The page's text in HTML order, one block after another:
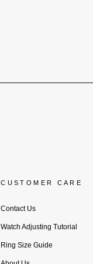
CUSTOMER CARE
Contact Us
Watch Adjusting Tutorial
Ring Size Guide